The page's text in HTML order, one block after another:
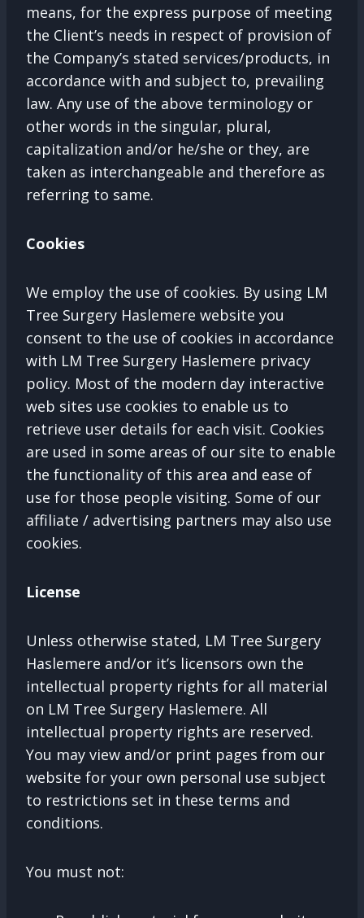
means, for the express purpose of meeting
the Client’s needs in respect of provision of
the Company’s stated services/products, in
accordance with and subject to, prevailing
law. Any use of the above terminology or
other words in the singular, plural,
capitalization and/or he/she or they, are
taken as interchangeable and therefore as
referring to same.
Cookies
We employ the use of cookies. By using LM
Tree Surgery Haslemere website you
consent to the use of cookies in accordance
with LM Tree Surgery Haslemere privacy
policy. Most of the modern day interactive
web sites use cookies to enable us to
retrieve user details for each visit. Cookies
are used in some areas of our site to enable
the functionality of this area and ease of
use for those people visiting. Some of our
affiliate / advertising partners may also use
cookies.
License
Unless otherwise stated, LM Tree Surgery
Haslemere and/or it’s licensors own the
intellectual property rights for all material
on LM Tree Surgery Haslemere. All
intellectual property rights are reserved.
You may view and/or print pages from our
website for your own personal use subject
to restrictions set in these terms and
conditions.
You must not: